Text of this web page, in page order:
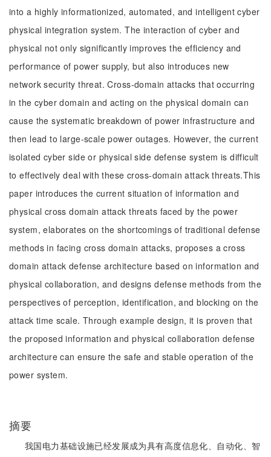
into a highly informationized, automated, and intelligent cyber
physical integration system. The interaction of cyber and
physical not only significantly improves the efficiency and
performance of power supply, but also introduces new
network security threat. Cross-domain attacks that occurring
in the cyber domain and acting on the physical domain can
cause the systematic breakdown of power infrastructure and
then lead to large-scale power outages. However, the current
isolated cyber side or physical side defense system is difficult
to effectively deal with these cross-domain attack threats.This
paper introduces the current situation of information and
physical cross domain attack threats faced by the power
system, elaborates on the shortcomings of traditional defense
methods in facing cross domain attacks, proposes a cross
domain attack defense architecture based on information and
physical collaboration, and designs defense methods from the
perspectives of perception, identification, and blocking on the
attack time scale. Through example design, it is proven that
the proposed information and physical collaboration defense
architecture can ensure the safe and stable operation of the
power system.
摘要
我国电力基础设施已经发展成为具有高度信息化、自动化、智